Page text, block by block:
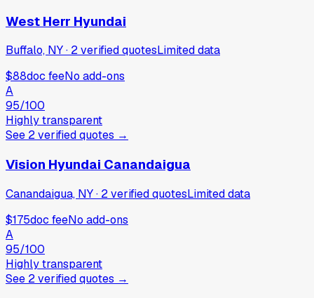
West Herr Hyundai
Buffalo, NY· 2verifiedquotesLimited data
$88doc feeNo add-ons
A
95/100
Highly transparent
See 2verifiedquotes →
Vision Hyundai Canandaigua
Canandaigua, NY· 2verifiedquotesLimited data
$175doc feeNo add-ons
A
95/100
Highly transparent
See 2verifiedquotes →